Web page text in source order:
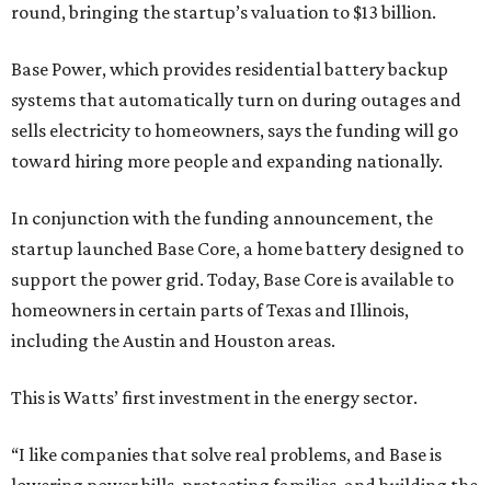
round, bringing the startup’s valuation to $13 billion.
Base Power, which provides residential battery backup
systems that automatically turn on during outages and
sells electricity to homeowners, says the funding will go
toward hiring more people and expanding nationally.
In conjunction with the funding announcement, the
startup launched Base Core, a home battery designed to
support the power grid. Today, Base Core is available to
homeowners in certain parts of Texas and Illinois,
including the Austin and Houston areas.
This is Watts’ first investment in the energy sector.
“I like companies that solve real problems, and Base is